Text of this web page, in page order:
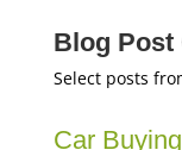
Blog Post
Select posts
Car